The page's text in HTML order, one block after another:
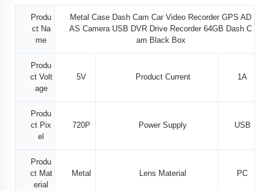
Produ
ct Na
me
Metal Case Dash Cam Car Video Recorder GPS AD
AS Camera USB DVR Drive Recorder 64GB Dash C
am Black Box
Produ
ct Volt
age
5V Product Current 1A
Produ
ct Pix
el
720P Power Supply USB
Produ
ct Mat
erial
Metal Lens Material PC